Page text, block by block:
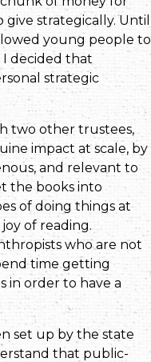
strategically. Until
young people to
I decided that
strategic
two other trustees,
impact at scale, by
and relevant to
the books into
of doing things at
of reading.
who are not
time getting
in order to have a
set up by the state
that public-